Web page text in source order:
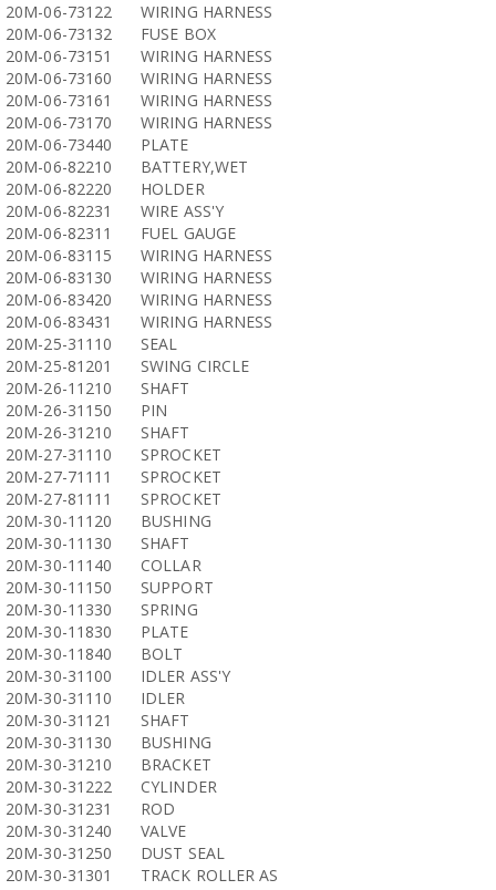
20M-06-73122
WIRING HARNESS
20M-06-73132
FUSE BOX
20M-06-73151
WIRING HARNESS
20M-06-73160
WIRING HARNESS
20M-06-73161
WIRING HARNESS
20M-06-73170
WIRING HARNESS
20M-06-73440
PLATE
20M-06-82210
BATTERY,WET
20M-06-82220
HOLDER
20M-06-82231
WIRE ASS'Y
20M-06-82311
FUEL GAUGE
20M-06-83115
WIRING HARNESS
20M-06-83130
WIRING HARNESS
20M-06-83420
WIRING HARNESS
20M-06-83431
WIRING HARNESS
20M-25-31110
SEAL
20M-25-81201
SWING CIRCLE
20M-26-11210
SHAFT
20M-26-31150
PIN
20M-26-31210
SHAFT
20M-27-31110
SPROCKET
20M-27-71111
SPROCKET
20M-27-81111
SPROCKET
20M-30-11120
BUSHING
20M-30-11130
SHAFT
20M-30-11140
COLLAR
20M-30-11150
SUPPORT
20M-30-11330
SPRING
20M-30-11830
PLATE
20M-30-11840
BOLT
20M-30-31100
IDLER ASS'Y
20M-30-31110
IDLER
20M-30-31121
SHAFT
20M-30-31130
BUSHING
20M-30-31210
BRACKET
20M-30-31222
CYLINDER
20M-30-31231
ROD
20M-30-31240
VALVE
20M-30-31250
DUST SEAL
20M-30-31301
TRACK ROLLER AS